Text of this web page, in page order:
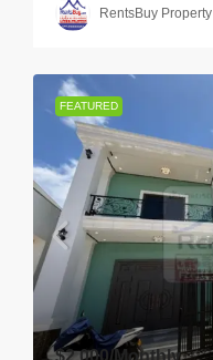
RentsBuy Property
FEATURED
$2,000/Monthly